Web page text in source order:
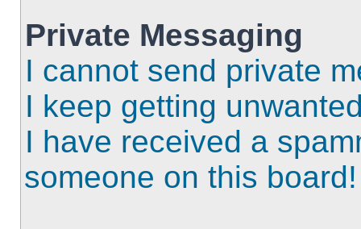
Private Messaging
I cannot send private
I keep getting
I have received a
someone on this board!